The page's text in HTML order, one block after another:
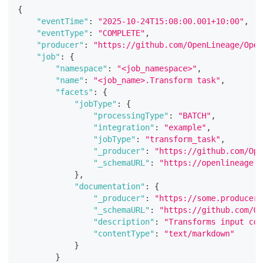
{
"eventTime" : "2025-10-24T15:08:00.001+10:00" ,
"eventType" : "COMPLETE" ,
"producer" :
"https://github.com/OpenLineage/
"job" :
{
"namespace" : "<job_namespace>" ,
"name" : "<job_name>.Transform task" ,
"facets" :
{
"jobType" :
{
"processingType" : "BATCH" ,
"integration" : "example" ,
"jobType" : "transform_task" ,
"_producer" :
"https://github.com/
"_schemaURL" :
"https://
} ,
"documentation" :
{
"_producer" :
"https://
"_schemaURL" :
"https://github.com/
"description" :
"Transforms input
"contentType" :
"text/markdown"
}
}